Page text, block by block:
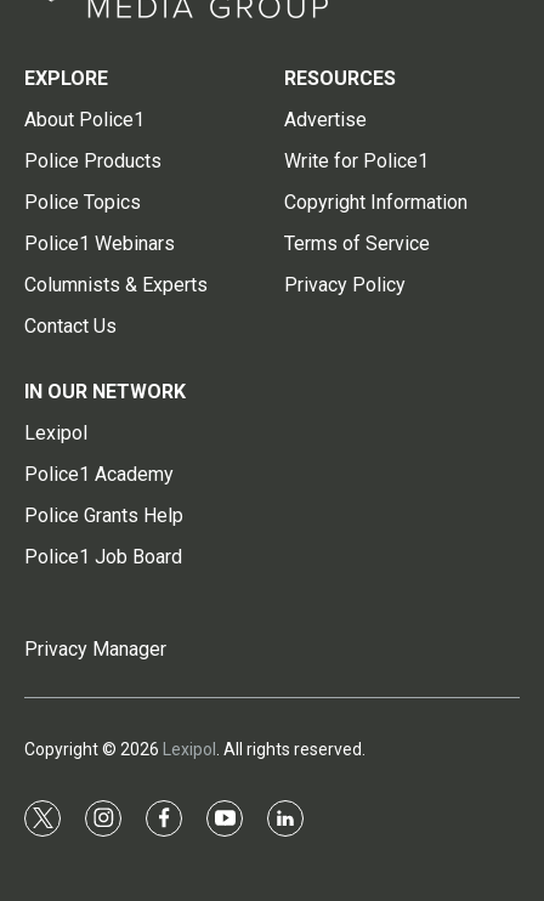
EXPLORE
About Police1
Police Products
Police Topics
Police1 Webinars
Columnists & Experts
Contact Us
RESOURCES
Advertise
Write for Police1
Copyright Information
Terms of Service
Privacy Policy
IN OUR NETWORK
Lexipol
Police1 Academy
Police Grants Help
Police1 Job Board
Privacy Manager
Copyright © 2026 Lexipol . All rights reserved.
t
i
f
y
l